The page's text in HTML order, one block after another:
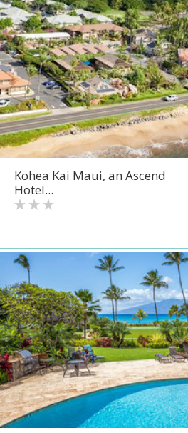
Kohea Kai Maui, an Ascend
Hotel...